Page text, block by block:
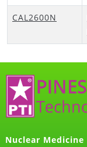
CAL2600N
Nuclear Medicine